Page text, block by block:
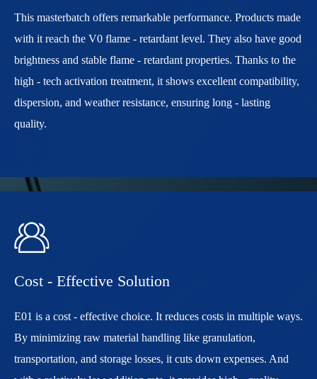
This masterbatch offers remarkable performance. Products made
with it reach the V0 flame - retardant level. They also have good
brightness and stable flame - retardant properties. Thanks to the
high - tech activation treatment, it shows excellent compatibility,
dispersion, and weather resistance, ensuring long - lasting
quality.

Cost - Effective Solution
E01 is a cost - effective choice. It reduces costs in multiple ways.
By minimizing raw material handling like granulation,
transportation, and storage losses, it cuts down expenses. And